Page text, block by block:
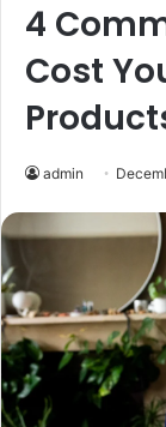
4
Cost
admin